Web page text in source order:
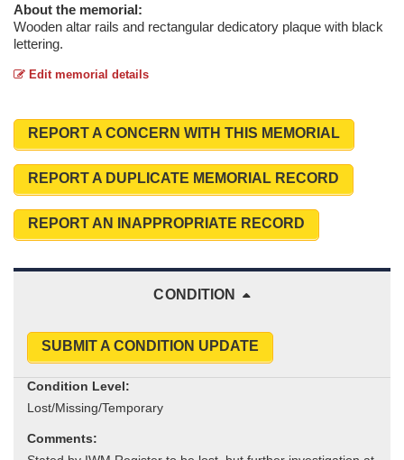
About the memorial:
Wooden altar rails and rectangular dedicatory plaque with black
lettering.
Edit memorial details
REPORT A CONCERN WITH THIS MEMORIAL
REPORT A DUPLICATE MEMORIAL RECORD
REPORT AN INAPPROPRIATE RECORD
CONDITION
SUBMIT A CONDITION UPDATE
Condition Level:
Comments: